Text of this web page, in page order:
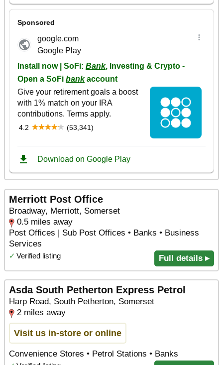
Merriott Post Office
Broadway, Merriott, Somerset
0.5 miles away
Post Offices | Sub Post Offices • Banks • Business
Services
✓ Verified listing Full details ▸
Asda South Petherton Express Petrol
Harp Road, South Petherton, Somerset
2 miles away
Visit us in-store or online
Convenience Stores • Petrol Stations • Banks